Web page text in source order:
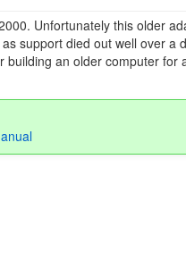
Unfortunately this older
support died out well over a
building an older computer for